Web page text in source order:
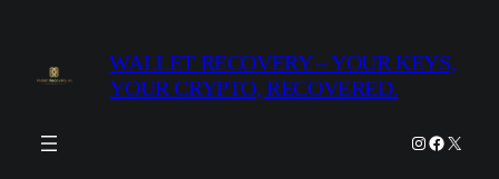
content
WALLET RECOVERY – YOUR KEYS,
YOUR CRYPTO, RECOVERED.
Instagram
Facebook
X